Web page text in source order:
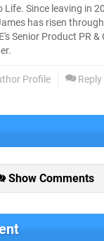
Life. Since leaving in
has risen
Senior Product PR
Profile Reply
Show Comments